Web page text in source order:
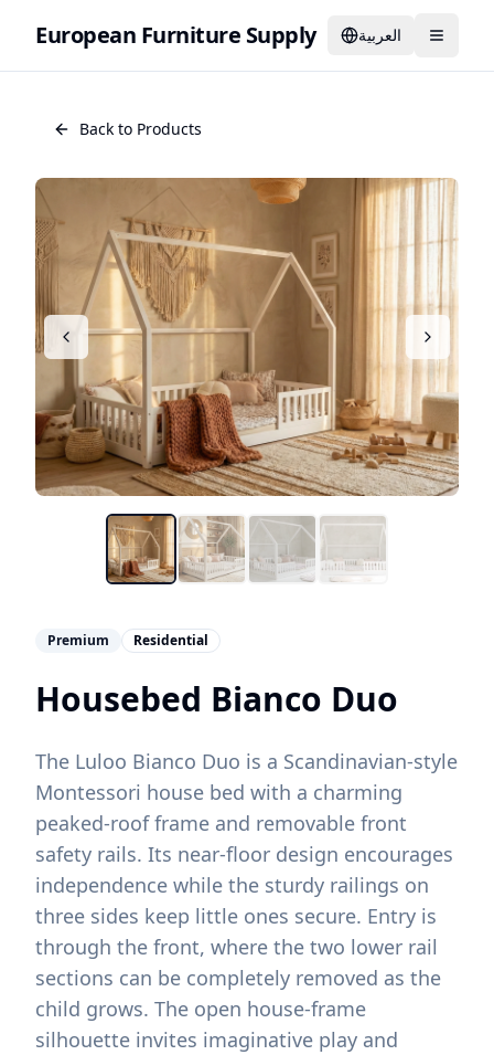
European Furniture Supply العربية
Back to Products
Premium Residential
Housebed Bianco Duo
The Luloo Bianco Duo is a Scandinavian-style
Montessori house bed with a charming
peaked-roof frame and removable front
safety rails. Its near-floor design encourages
independence while the sturdy railings on
three sides keep little ones secure. Entry is
through the front, where the two lower rail
sections can be completely removed as the
child grows. The open house-frame
silhouette invites imaginative play and